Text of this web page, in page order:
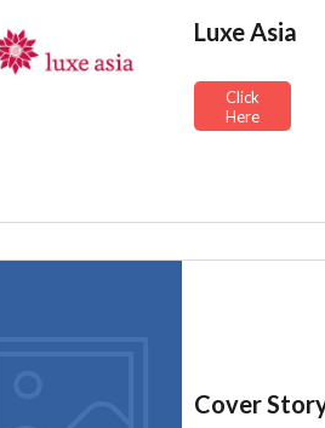
Luxe Asia
Click
Here
Cover